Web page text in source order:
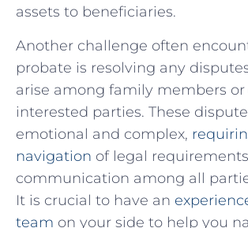
assets‌ to beneficiaries.
Another challenge‍ often⁣
probate is‌ resolving any
arise among family members
interested parties.⁣ These‍
emotional and complex,
navigation of legal​
communication among all
It​ is crucial to have‌ an
team on your side to help ​you